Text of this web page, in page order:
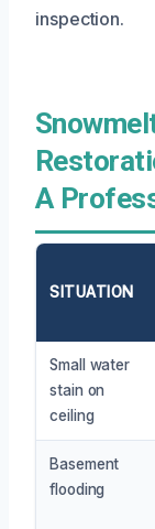
inspection.
A
SITUATION
Small water
stain on
ceiling
Basement
flooding